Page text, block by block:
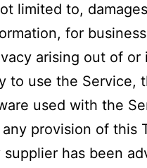
limited to,
for
arising out of
to use the Service,
used with the
provision of this
supplier has been